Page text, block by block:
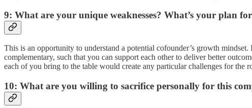
9: What are your unique weaknesses? What’s your plan
This is an opportunity to understand a potential cofounder’s growth
complementary, such that you can support each other to deliver better
each of you bring to the table would create any particular challenges for the
10: What are you willing to sacrifice personally for this